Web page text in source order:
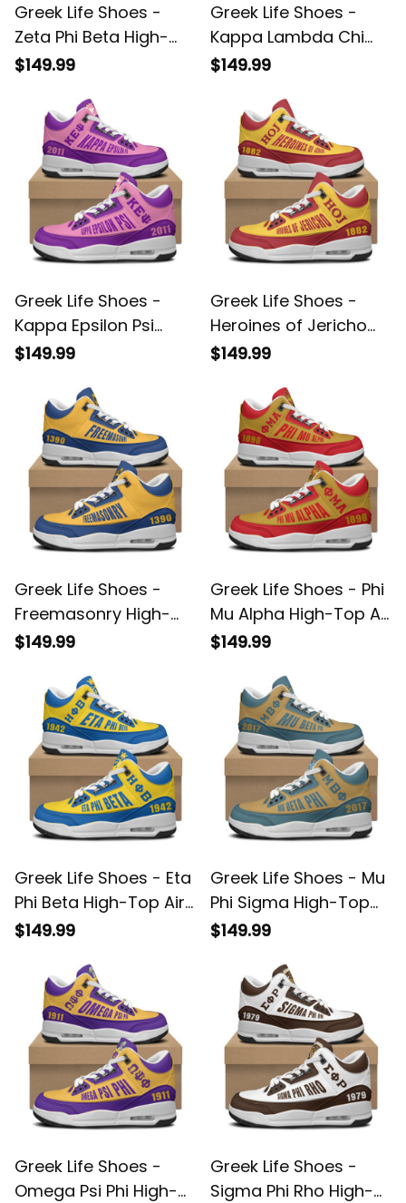
Greek Life Shoes -
Zeta Phi Beta High-
Top Air Cushion
$149.99
Greek Life Shoes -
Kappa Lambda Chi
High-Top Air Cushion
$149.99
Greek Life Shoes -
Kappa Epsilon Psi
High-Top Air Cushion
$149.99
Greek Life Shoes -
Heroines of Jericho
1882 High-Top Air
$149.99
Greek Life Shoes -
Freemasonry High-
Top Air Cushion
$149.99
Greek Life Shoes - Phi
Mu Alpha High-Top Air
Cushion Shoes A35
$149.99
Greek Life Shoes - Eta
Phi Beta High-Top Air
Cushion Shoes A35
$149.99
Greek Life Shoes - Mu
Phi Sigma High-Top
Air Cushion Shoes
$149.99
Greek Life Shoes -
Omega Psi Phi High-
Greek Life Shoes -
Sigma Phi Rho High-